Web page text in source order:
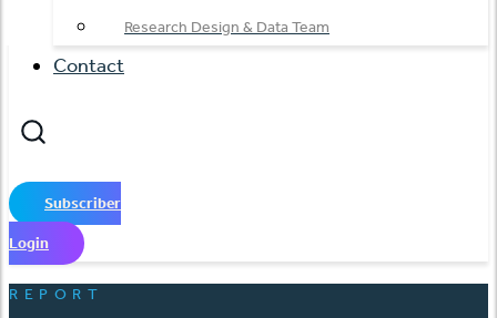
Research Design & Data Team
Contact
Subscriber
Login
REPORT